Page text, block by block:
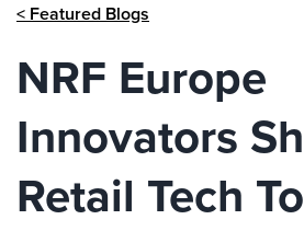
< Featured Blogs
NRF Europe
Innovators
Retail Tech